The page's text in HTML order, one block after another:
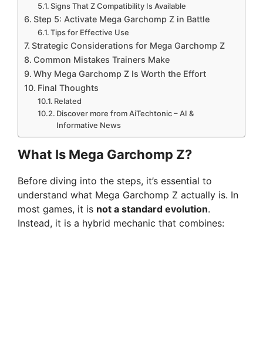
Signs That Z Compatibility Is Available
Step 5: Activate Mega Garchomp Z in Battle
Tips for Effective Use
Strategic Considerations for Mega Garchomp Z
Common Mistakes Trainers Make
Why Mega Garchomp Z Is Worth the Effort
Final Thoughts
Related
Discover more from AiTechtonic – AI &
Informative News
What Is Mega Garchomp Z?
Before diving into the steps, it’s essential to
understand what Mega Garchomp Z actually is. In
most games, it is not a standard evolution.
Instead, it is a hybrid mechanic that combines: